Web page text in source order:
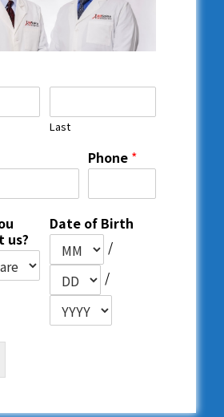
Last
Phone *
us?
Date of Birth
/
/